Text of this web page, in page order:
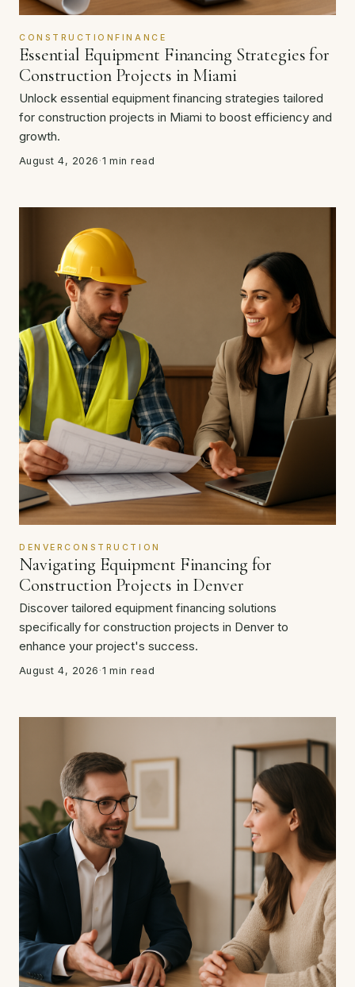
CONSTRUCTIONFINANCE
Essential Equipment Financing Strategies for
Construction Projects in Miami
Unlock essential equipment financing strategies tailored
for construction projects in Miami to boost efficiency and
growth.
August 4, 2026 ·1 min read
DENVERCONSTRUCTION
Navigating Equipment Financing for
Construction Projects in Denver
Discover tailored equipment financing solutions
specifically for construction projects in Denver to
enhance your project's success.
August 4, 2026 ·1 min read